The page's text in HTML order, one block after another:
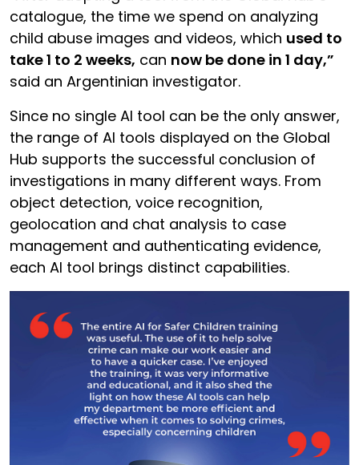
catalogue, the time we spend on analyzing
child abuse images and videos, which used to
take 1 to 2 weeks, can now be done in 1 day,”
said an Argentinian investigator.
Since no single AI tool can be the only answer,
the range of AI tools displayed on the Global
Hub supports the successful conclusion of
investigations in many different ways. From
object detection, voice recognition,
geolocation and chat analysis to case
management and authenticating evidence,
each AI tool brings distinct capabilities.